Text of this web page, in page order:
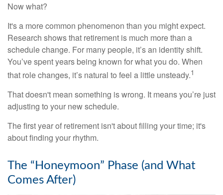
Now what?
It's a more common phenomenon than you might expect.
Research shows that retirement is much more than a
schedule change. For many people, it’s an identity shift.
You’ve spent years being known for what you do. When
that role changes, it’s natural to feel a little unsteady.1
That doesn't mean something is wrong. It means you’re just
adjusting to your new schedule.
The first year of retirement isn't about filling your time; it's
about finding your rhythm.
The “Honeymoon” Phase (and What
Comes After)